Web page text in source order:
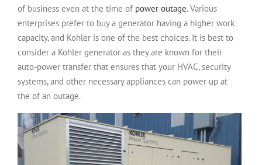
of business even at the time of power outage. Various
enterprises prefer to buy a generator having a higher work
capacity, and Kohler is one of the best choices. It is best to
consider a Kohler generator as they are known for their
auto-power transfer that ensures that your HVAC, security
systems, and other necessary appliances can power up at
the of an outage.